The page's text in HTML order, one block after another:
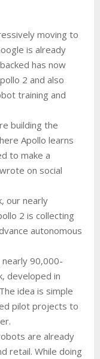
moving to
is already
has now
2 and also
training and
building the
Apollo learns
to make a
on social
our nearly
2 is collecting
autonomous
90,000-
developed in
idea is simple
pilot projects to
are already
retail. While doing